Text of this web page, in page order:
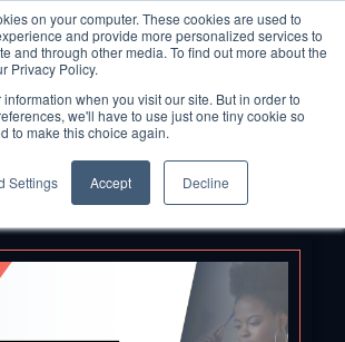
on your computer. These cookies are used to
and provide more personalized services to
and through other media. To find out more about the
Privacy Policy.
when you visit our site. But in order to
we'll have to use just one tiny cookie so
to make this choice again.
Settings Accept Decline